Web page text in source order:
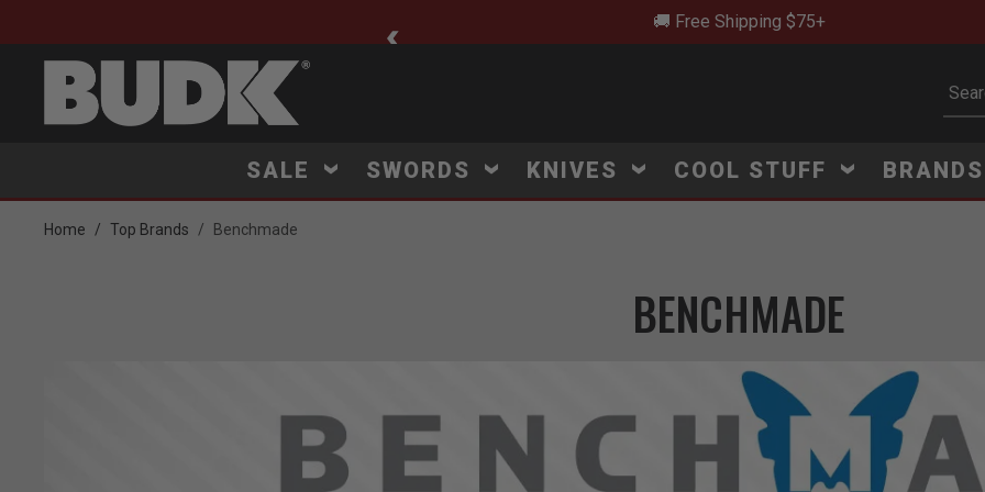
🚨 New Arrivals Added Daily
SALE SWORDS KNIVES COOL STUFF BRANDS
Home Top Brands Benchmade
BENCHMADE